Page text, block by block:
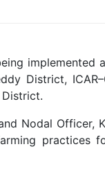
District,
Nodal Officer,
practices